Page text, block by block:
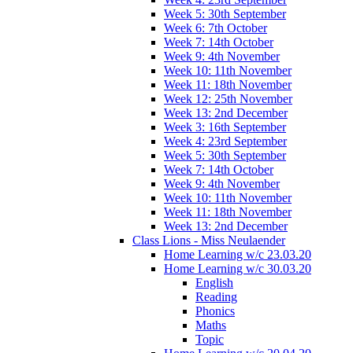
Week 5: 30th September
Week 6: 7th October
Week 7: 14th October
Week 9: 4th November
Week 10: 11th November
Week 11: 18th November
Week 12: 25th November
Week 13: 2nd December
Week 3: 16th September
Week 4: 23rd September
Week 5: 30th September
Week 7: 14th October
Week 9: 4th November
Week 10: 11th November
Week 11: 18th November
Week 13: 2nd December
Class Lions - Miss Neulaender
Home Learning w/c 23.03.20
Home Learning w/c 30.03.20
English
Reading
Phonics
Maths
Topic